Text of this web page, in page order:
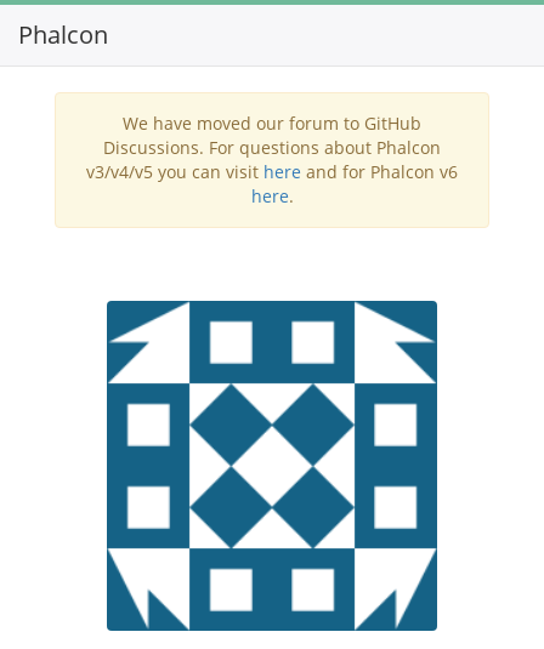
Phalcon
We have moved our forum to GitHub
Discussions. For questions about Phalcon
v3/v4/v5 you can visit here and for Phalcon v6
here.